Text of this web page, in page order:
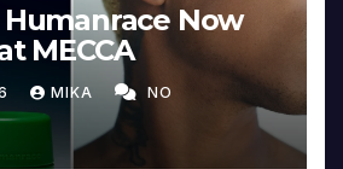
Humanrace Now
MECCA
MIKA NO